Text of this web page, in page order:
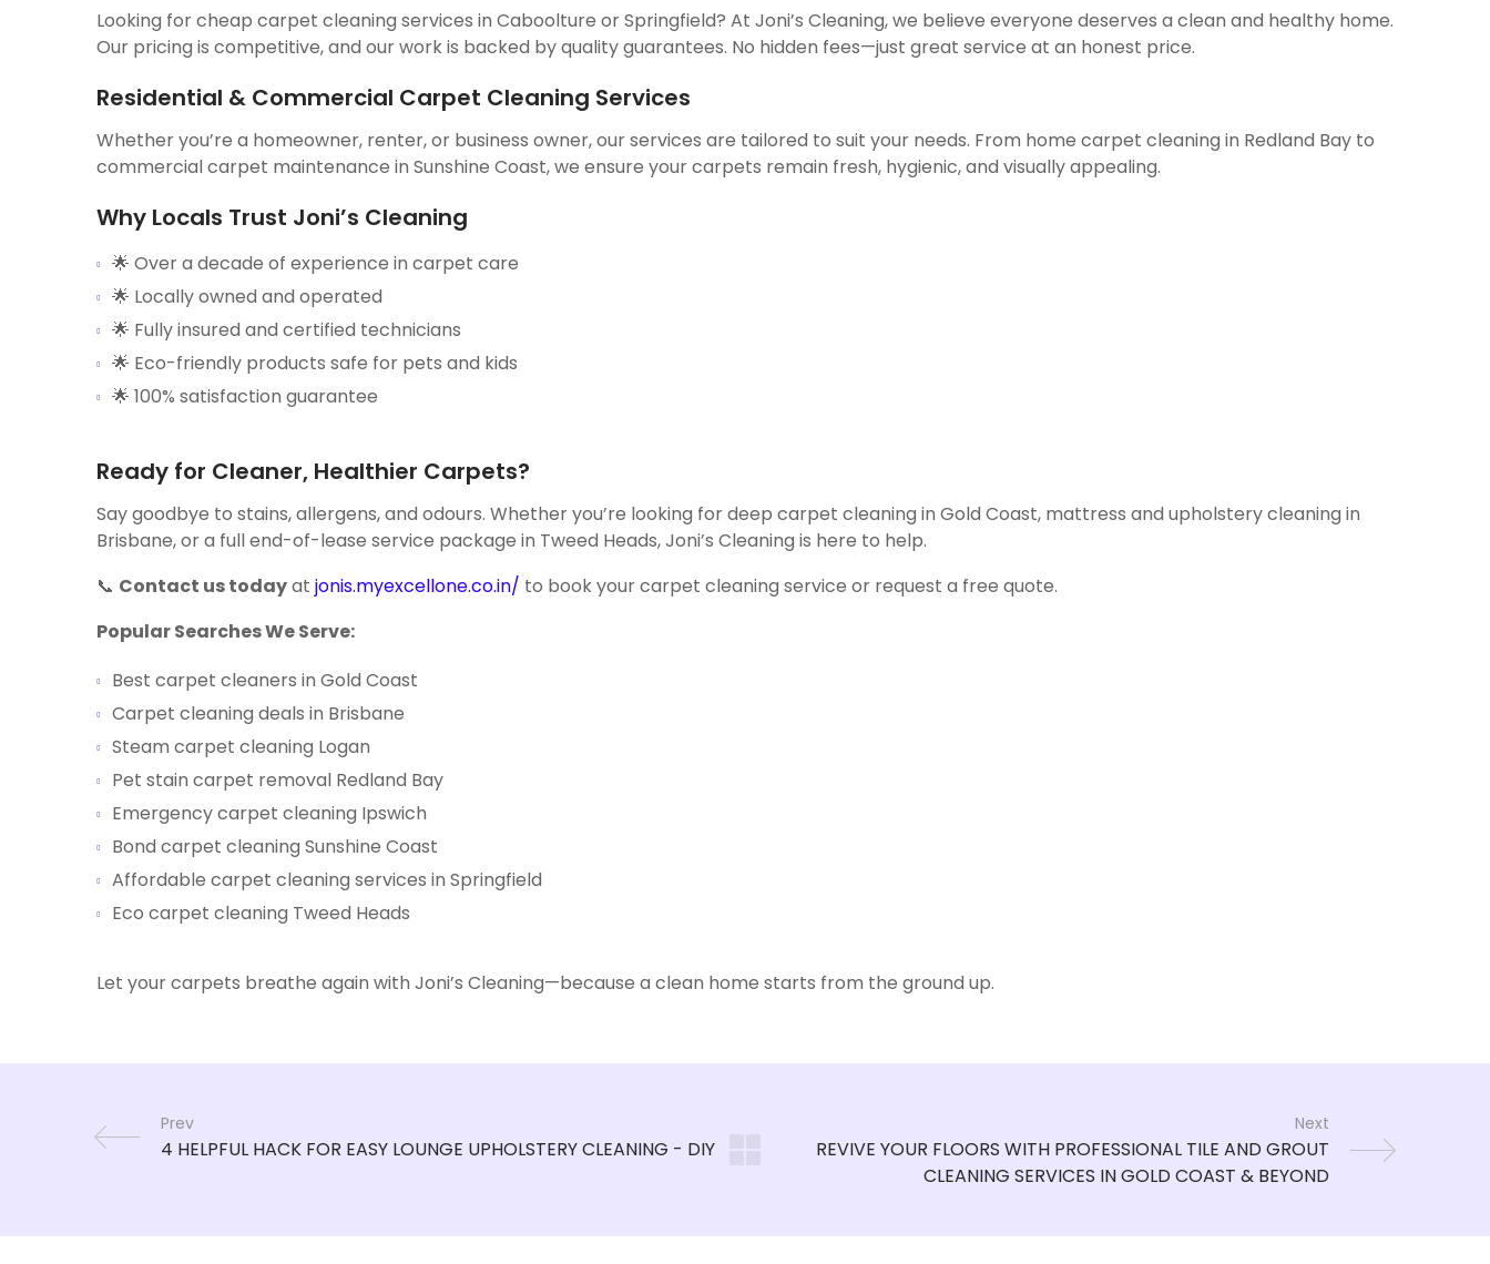
Looking for cheap carpet cleaning services in Caboolture or Springfield? At Joni’s Cleaning, we believe everyone deserves a clean and healthy home.
Our pricing is competitive, and our work is backed by quality guarantees. No hidden fees—just great service at an honest price.
Residential & Commercial Carpet Cleaning Services
Whether you’re a homeowner, renter, or business owner, our services are tailored to suit your needs. From home carpet cleaning in Redland Bay to
commercial carpet maintenance in Sunshine Coast, we ensure your carpets remain fresh, hygienic, and visually appealing.
Why Locals Trust Joni’s Cleaning
🌟 Over a decade of experience in carpet care
🌟 Locally owned and operated
🌟 Fully insured and certified technicians
🌟 Eco-friendly products safe for pets and kids
🌟 100% satisfaction guarantee
Ready for Cleaner, Healthier Carpets?
Say goodbye to stains, allergens, and odours. Whether you’re looking for deep carpet cleaning in Gold Coast, mattress and upholstery cleaning in
Brisbane, or a full end-of-lease service package in Tweed Heads, Joni’s Cleaning is here to help.
📞 Contact us todayat jonis.myexcellone.co.in/ to book your carpet cleaning service or request a free quote.
Popular Searches We Serve:
Best carpet cleaners in Gold Coast
Carpet cleaning deals in Brisbane
Steam carpet cleaning Logan
Pet stain carpet removal Redland Bay
Emergency carpet cleaning Ipswich
Bond carpet cleaning Sunshine Coast
Affordable carpet cleaning services in Springfield
Eco carpet cleaning Tweed Heads
Let your carpets breathe again with Joni’s Cleaning—because a clean home starts from the ground up.
Prev Next